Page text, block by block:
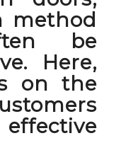
method
be
Here,
on the